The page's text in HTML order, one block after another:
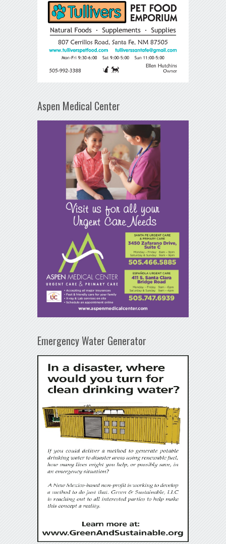
Aspen Medical Center
Emergency Water Generator